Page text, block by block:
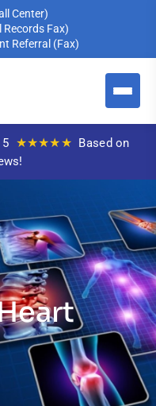
Center)
Records Fax)
Referral (Fax)
★★★★★ Based on